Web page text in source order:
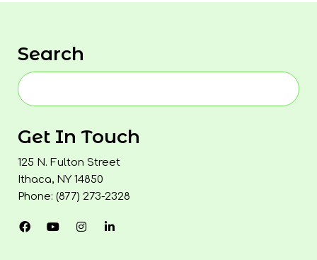
Search
Get In Touch
125 N. Fulton Street
Ithaca, NY 14850
Phone: (877) 273-2328